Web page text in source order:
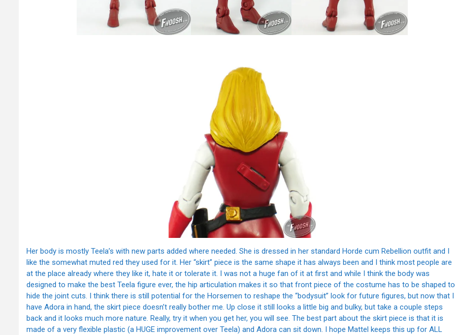
Her body is mostly Teela’s with new parts added where needed. She is dressed in her standard Horde cum Rebellion outfit and I
like the somewhat muted red they used for it. Her “skirt” piece is the same shape it has always been and I think most people are
at the place already where they like it, hate it or tolerate it. I was not a huge fan of it at first and while I think the body was
designed to make the best Teela figure ever, the hip articulation makes it so that front piece of the costume has to be shaped to
hide the joint cuts. I think there is still potential for the Horsemen to reshape the “bodysuit” look for future figures, but now that I
have Adora in hand, the skirt piece doesn’t really bother me. Up close it still looks a little big and bulky, but take a couple steps
back and it looks much more nature. Really, try it when you get her, you will see. The best part about the skirt piece is that it is
made of a very flexible plastic (a HUGE improvement over Teela) and Adora can sit down. I hope Mattel keeps this up for ALL